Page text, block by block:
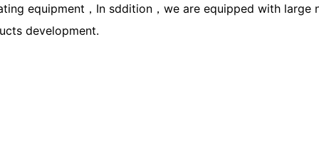
equipment，In sddition，we are equipped with
development.